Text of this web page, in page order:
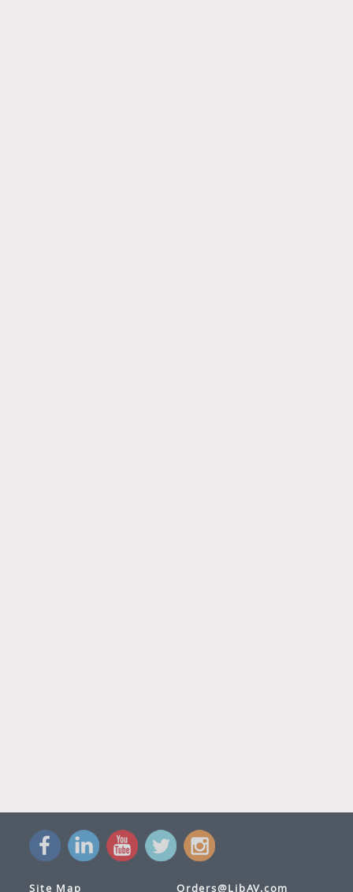
Site Map Orders@LibAV.com